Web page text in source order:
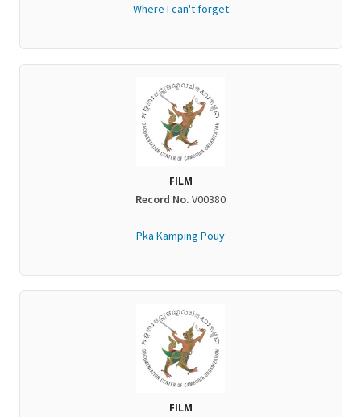
Where I can't forget
FILM
Record No. V00380
Pka Kamping Pouy
FILM